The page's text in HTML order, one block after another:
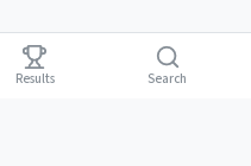
Results Search